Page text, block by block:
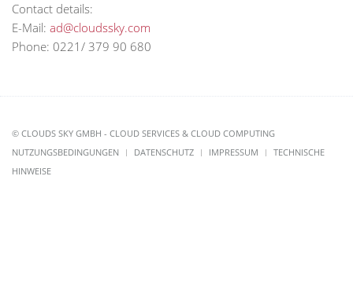
Contact details:
E-Mail: ad@cloudssky.com
Phone: 0221/ 379 90 680
© CLOUDS SKY GMBH - CLOUD SERVICES & CLOUD COMPUTING
NUTZUNGSBEDINGUNGEN
DATENSCHUTZ IMPRESSUM
TECHNISCHE
HINWEISE